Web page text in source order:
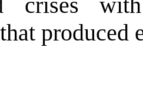
produced